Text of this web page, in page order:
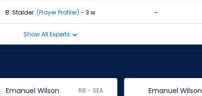
B. Stalder (Player Profiler) - 3 w -
Show All Experts
Emanuel Wilson RB - SEA Emanuel Wilson